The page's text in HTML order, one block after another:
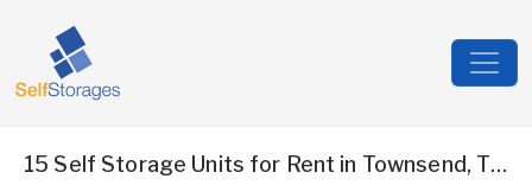
15 Self Storage Units for Rent in Townsend, TN